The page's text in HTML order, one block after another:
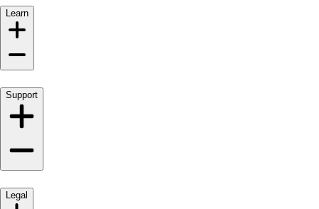
Learn
Support
Legal